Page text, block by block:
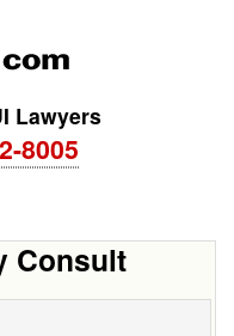
Lawyers
8005
Consult